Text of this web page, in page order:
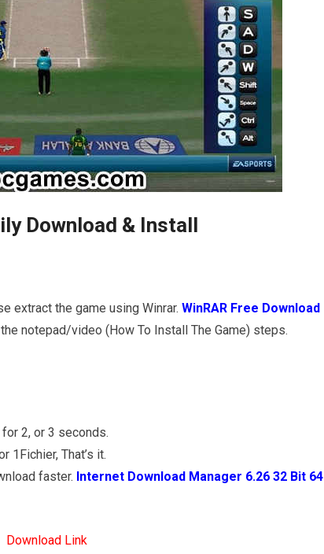
Download & Install
extract the game using Winrar. WinRAR Free Download
notepad/video (How To Install The Game) steps.
2, or 3 seconds.
1Fichier, That’s it.
faster. Internet Download Manager 6.26 32 Bit 64
Download Link